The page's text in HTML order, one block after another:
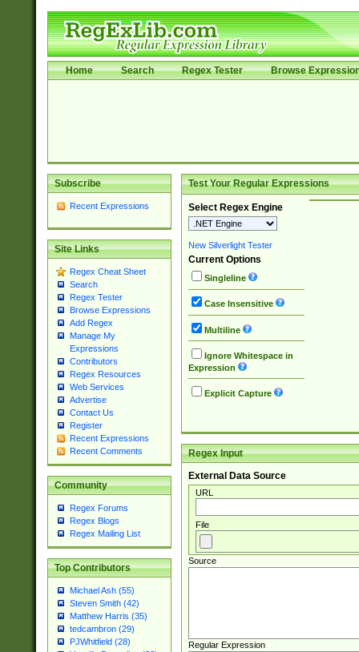
Home Search Regex Tester Browse
Subscribe
Recent Expressions
Site Links
Regex Cheat Sheet
Search
Regex Tester
Browse Expressions
Add Regex
Manage My
Expressions
Contributors
Regex Resources
Web Services
Advertise
Contact Us
Register
Recent Expressions
Recent Comments
Community
Regex Forums
Regex Blogs
Regex Mailing List
Top Contributors
Michael Ash (55)
Steven Smith (42)
Matthew Harris (35)
tedcambron (29)
PJWhitfield (28)
Test Your Regular Expressions
Select Regex Engine
New Silverlight Tester
Current Options
Singleline
Case Insensitive
Multiline
Ignore Whitespace in
Expression
Explicit Capture
Regex Input
External Data Source
URL
File
Source
Regular Expression